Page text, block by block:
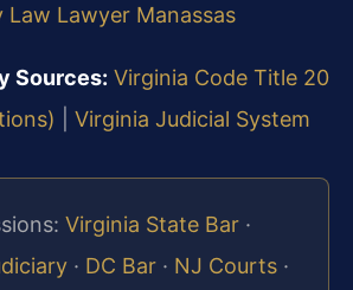
Law Lawyer Manassas
Sources: Virginia Code Title 20
Virginia Judicial System
Virginia State Bar ·
· DC Bar · NJ Courts ·